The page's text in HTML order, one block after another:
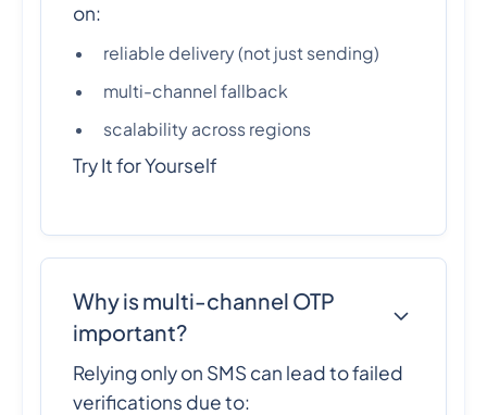
on:
reliable delivery (not just sending)
multi-channel fallback
scalability across regions
Try It for Yourself
Why is multi-channel OTP
important?
Relying only on SMS can lead to failed
verifications due to: